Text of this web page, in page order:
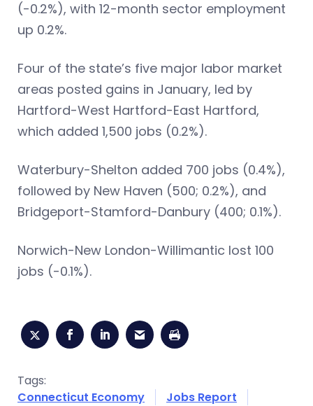
(-0.2%), with 12-month sector employment
up 0.2%.
Four of the state’s five major labor market
areas posted gains in January, led by
Hartford-West Hartford-East Hartford,
which added 1,500 jobs (0.2%).
Waterbury-Shelton added 700 jobs (0.4%),
followed by New Haven (500; 0.2%), and
Bridgeport-Stamford-Danbury (400; 0.1%).
Norwich-New London-Willimantic lost 100
jobs (-0.1%).
Tags:
Connecticut Economy
Jobs Report